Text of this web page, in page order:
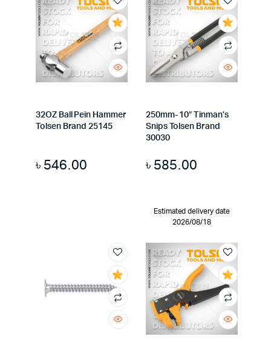
32OZ Ball Pein Hammer
Tolsen Brand 25145
৳ 546.00
250mm- 10″ Tinman’s
Snips Tolsen Brand
30030
৳ 585.00
Estimated delivery date
2026/08/18